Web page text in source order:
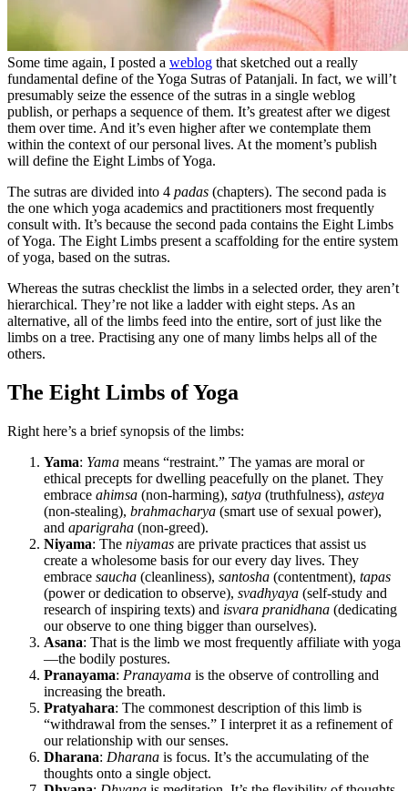
Some time again, I posted a weblog that sketched out a really
fundamental define of the Yoga Sutras of Patanjali. In fact, we will’t
presumably seize the essence of the sutras in a single weblog
publish, or perhaps a sequence of them. It’s greatest after we digest
them over time. And it’s even higher after we contemplate them
within the context of our personal lives. At the moment’s publish
will define the Eight Limbs of Yoga.
The sutras are divided into 4 padas (chapters). The second pada is
the one which yoga academics and practitioners most frequently
consult with. It’s because the second pada contains the Eight Limbs
of Yoga. The Eight Limbs present a scaffolding for the entire system
of yoga, based on the sutras.
Whereas the sutras checklist the limbs in a selected order, they aren’t
hierarchical. They’re not like a ladder with eight steps. As an
alternative, all of the limbs feed into the entire, sort of just like the
limbs on a tree. Practising any one of many limbs helps all of the
others.
The Eight Limbs of Yoga
Right here’s a brief synopsis of the limbs:
Yama: Yama means “restraint.” The yamas are moral or
ethical precepts for dwelling peacefully on the planet. They
embrace ahimsa (non-harming), satya (truthfulness), asteya
(non-stealing), brahmacharya (smart use of sexual power),
and aparigraha (non-greed).
Niyama: The niyamas are private practices that assist us
create a wholesome basis for our every day lives. They
embrace saucha (cleanliness), santosha (contentment), tapas
(power or dedication to observe), svadhyaya (self-study and
research of inspiring texts) and isvara pranidhana (dedicating
our observe to one thing bigger than ourselves).
Asana: That is the limb we most frequently affiliate with yoga
—the bodily postures.
Pranayama: Pranayama is the observe of controlling and
increasing the breath.
Pratyahara: The commonest description of this limb is
“withdrawal from the senses.” I interpret it as a refinement of
our relationship with our senses.
Dharana: Dharana is focus. It’s the accumulating of the
thoughts onto a single object.